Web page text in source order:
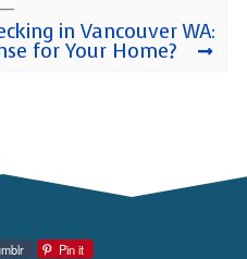
in Vancouver WA:
for Your Home?
Pin it